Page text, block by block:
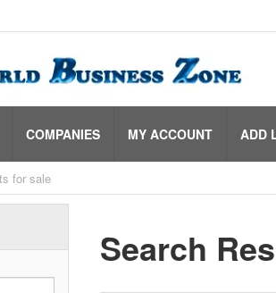
COMPANIES MY ACCOUNT ADD
for sale
Search